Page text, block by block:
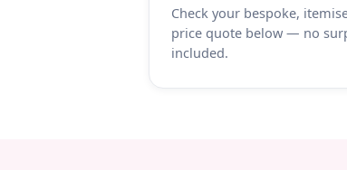
Check your bespoke,
price quote below — no
included.